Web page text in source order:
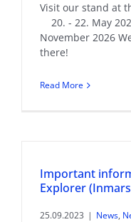
Visit our stand at
20. - 22. May
November 2026
there!
Read More
Important
Explorer
25.09.2023 | News,